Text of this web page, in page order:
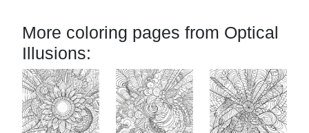
More coloring pages from Optical
Illusions: